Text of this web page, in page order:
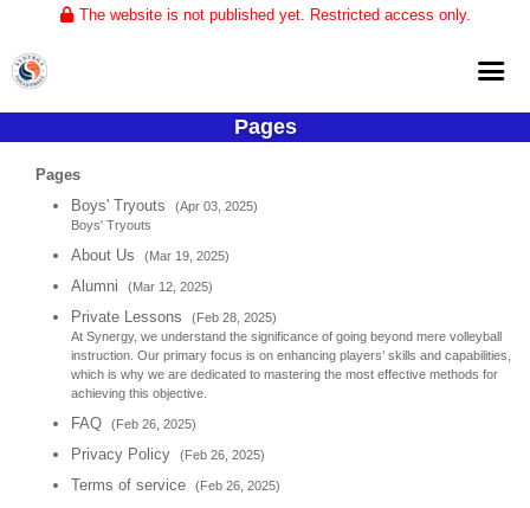
The website is not published yet. Restricted access only.
Home
About
Club Volleyball
Tournaments
Pages
Pages
Boys' Tryouts
(Apr 03, 2025)
Boys' Tryouts
About Us (Mar 19, 2025)
Alumni (Mar 12, 2025)
Private Lessons
(Feb 28, 2025)
At Synergy, we understand the significance of going beyond mere volleyball
instruction. Our primary focus is on enhancing players’ skills and capabilities,
which is why we are dedicated to mastering the most effective methods for
achieving this objective.
FAQ (Feb 26, 2025)
Privacy Policy (Feb 26, 2025)
Terms of service (Feb 26, 2025)